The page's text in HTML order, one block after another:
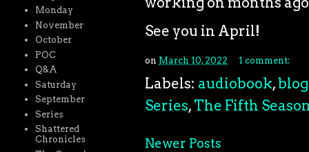
See you in April!
on March 10, 2022 1 comment:
Labels: audiobook,
Series, The Fifth
Newer Posts
Monday
November
October
POC
Q&A
Saturday
September
Series
Shattered
Chronicles